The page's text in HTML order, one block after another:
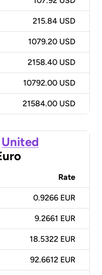
215.84 USD
1079.20 USD
2158.40 USD
10792.00 USD
21584.00 USD
United
Rate
0.9266 EUR
9.2661 EUR
18.5322 EUR
92.6612 EUR